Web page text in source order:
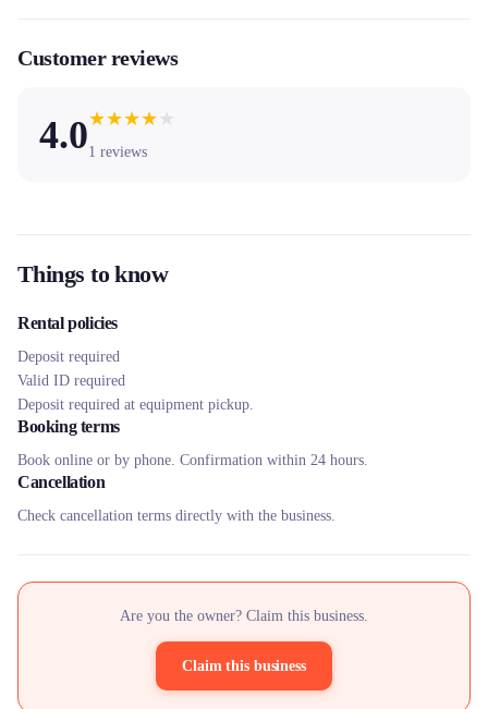
Customer reviews
4.0★★★★ ★
1 reviews
Things to know
Rental policies
Deposit required
Valid ID required
Deposit required at equipment pickup.
Booking terms
Book online or by phone. Confirmation within 24 hours.
Cancellation
Check cancellation terms directly with the business.
Are you the owner? Claim this business.
Claim this business